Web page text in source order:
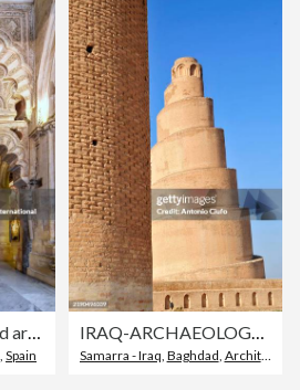
Majestically decorated arches near the Mihrab and Qibla Wall of "Cordoba Mosque" a Christian cathedral built within a majestic 8th century "Grand Mosque" in Cordoba, Andalusia, Spain
Spain
IRAQ-ARCHAEOLOGY-HERITAGE-HISTORY. Samarra , Iraq . Malwiya Minaret
Samarra - Iraq Baghdad Architecture